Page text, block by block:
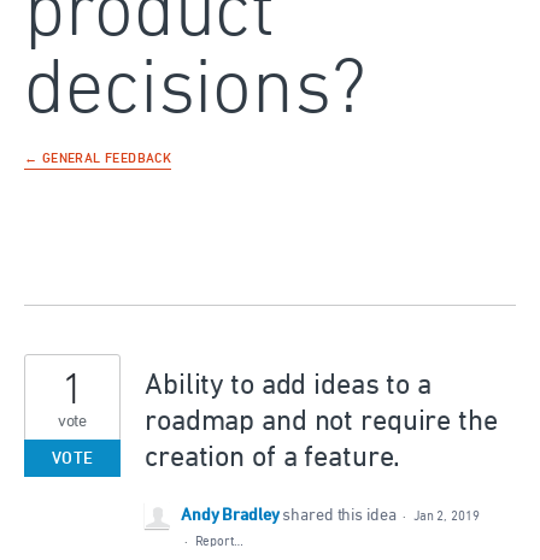
decisions?
← GENERAL FEEDBACK
Ability to add ideas to a
roadmap and not require the
creation of a feature.
1
vote
VOTE
Andy Bradley shared this idea ·
Jan 2, 2019
·
Report…